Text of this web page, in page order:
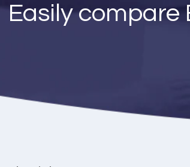
Easily compare